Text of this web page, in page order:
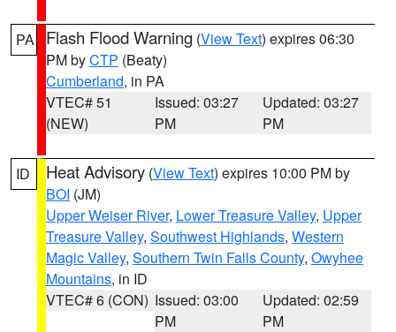
PA Flash Flood Warning (View Text) expires 06:30
PM byCTP (Beaty)
Cumberland, in PA
VTEC# 51
(NEW)
Issued: 03:27
PM
Updated: 03:27
PM
ID Heat Advisory (View Text) expires 10:00 PM by
BOI (JM)
Upper Weiser River, Lower Treasure Valley, Upper
Treasure Valley, Southwest Highlands, Western
Magic Valley, Southern Twin Falls County, Owyhee
Mountains, in ID
VTEC# 6 (CON) Issued: 03:00
PM
Updated: 02:59
PM